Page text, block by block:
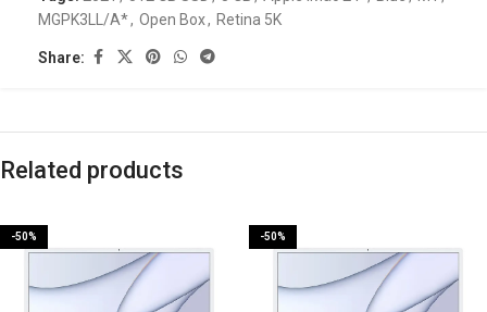
MGPK3LL/A*, Open Box, Retina 5K
Share:
Related products
-50% -50%